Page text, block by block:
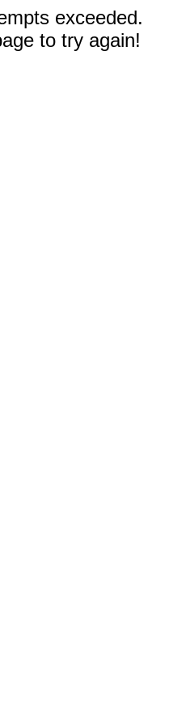
exceeded.
to try again!